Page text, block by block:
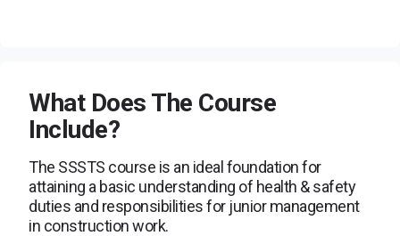
What Does The Course
Include?
The SSSTS course is an ideal foundation for
attaining a basic understanding of health & safety
duties and responsibilities for junior management
in construction work.